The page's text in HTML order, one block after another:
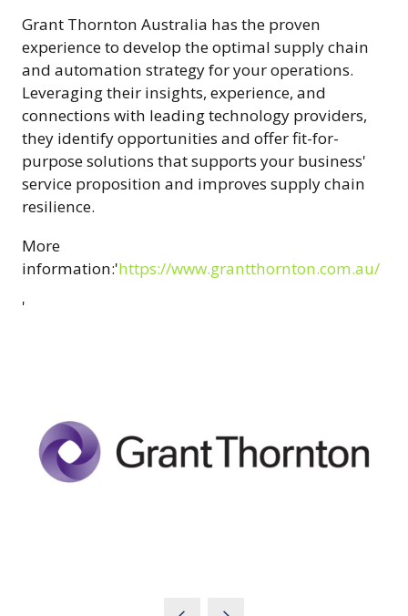
Grant Thornton Australia has the proven
experience to develop the optimal supply chain
and automation strategy for your operations.
Leveraging their insights, experience, and
connections with leading technology providers,
they identify opportunities and offer fit-for-
purpose solutions that supports your business'
service proposition and improves supply chain
resilience.
More
information:'https://www.grantthornton.com.au/
'